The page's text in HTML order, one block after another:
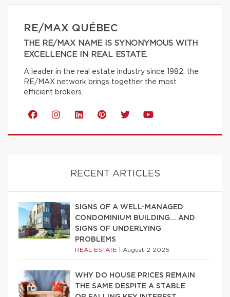
RE/MAX QUÉBEC
THE RE/MAX NAME IS SYNONYMOUS WITH
EXCELLENCE IN REAL ESTATE.
A leader in the real estate industry since 1982, the
RE/MAX network brings together the most
efficient brokers.
RECENT ARTICLES
SIGNS OF A WELL-MANAGED
CONDOMINIUM BUILDING… AND
SIGNS OF UNDERLYING
PROBLEMS
REAL ESTATE August 2 2026
WHY DO HOUSE PRICES REMAIN
THE SAME DESPITE A STABLE